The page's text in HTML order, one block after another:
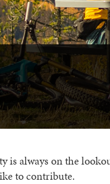
is always on the
to contribute.